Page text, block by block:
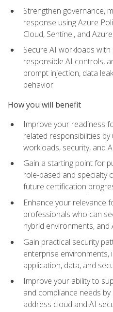
Strengthen governance,
response using Azure
Cloud, Sentinel, and
Secure AI workloads
responsible AI controls,
prompt injection, data
behavior
How you will benefit
Improve your readiness
related responsibilities
workloads, security, and
Gain a starting point for
role-based and specialty
future certification
Enhance your relevance
professionals who can
hybrid environments,
Gain practical security
enterprise environments,
application, data, and
Improve your ability to
and compliance needs
address cloud and AI